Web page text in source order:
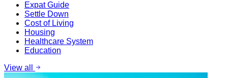
Expat Guide
Settle Down
Cost of Living
Housing
Healthcare System
Education
View all